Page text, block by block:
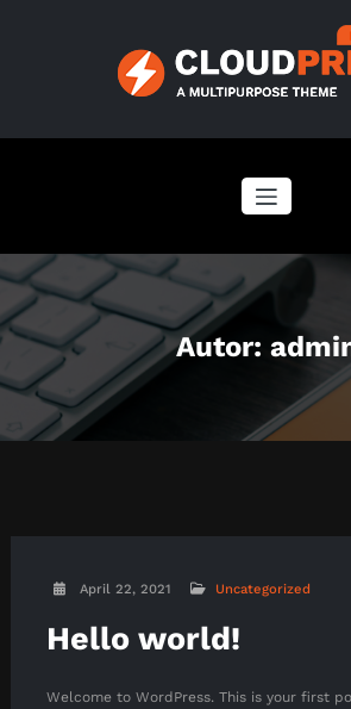
Autor:
April 22, 2021 Uncategorized
Hello world!
Welcome to WordPress. This is your first